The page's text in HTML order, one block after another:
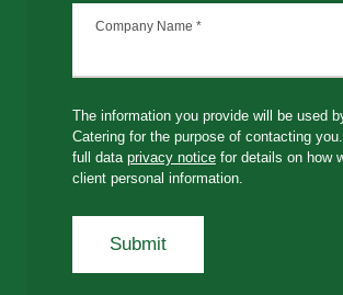
Company Name *
The information you provide will be used
Catering for the purpose of contacting
full data privacy noticefor details on how
client personal information.